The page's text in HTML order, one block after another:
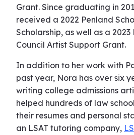
Grant. Since graduating in
received a 2022 Penland
Scholarship, as well as a 2023
Council Artist Support Grant.
In addition to her work with
past year, Nora has over six
writing college admissions
helped hundreds of law
their resumes and personal
an LSAT tutoring company,